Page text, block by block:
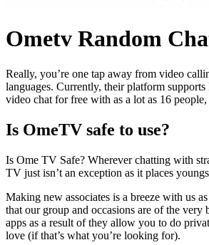
Ometv Random
Really, you’re one tap away from video
languages. Currently, their platform
video chat for free with as a lot as 16
Is OmeTV safe to use?
Is Ome TV Safe? Wherever chatting with
TV just isn’t an exception as it places
Making new associates is a breeze with us
that our group and occasions are of the
apps as a result of they allow you to do
love (if that’s what you’re looking for).